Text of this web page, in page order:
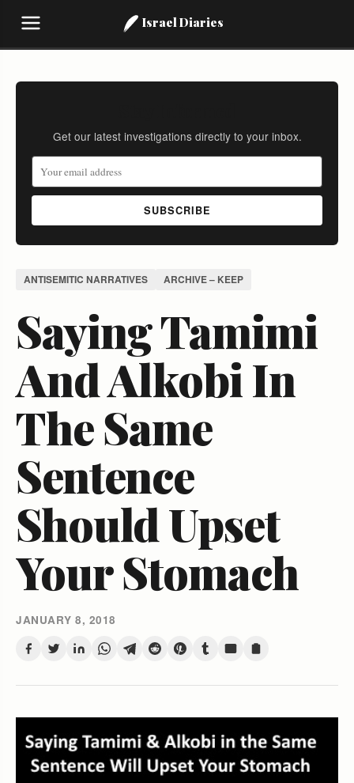
Israel Diaries
Get our latest investigations directly to your inbox.
SUBSCRIBE
ANTISEMITIC NARRATIVES ARCHIVE – KEEP
Saying Tamimi
And Alkobi In
The Same
Sentence
Should Upset
Your Stomach
JANUARY 8, 2018